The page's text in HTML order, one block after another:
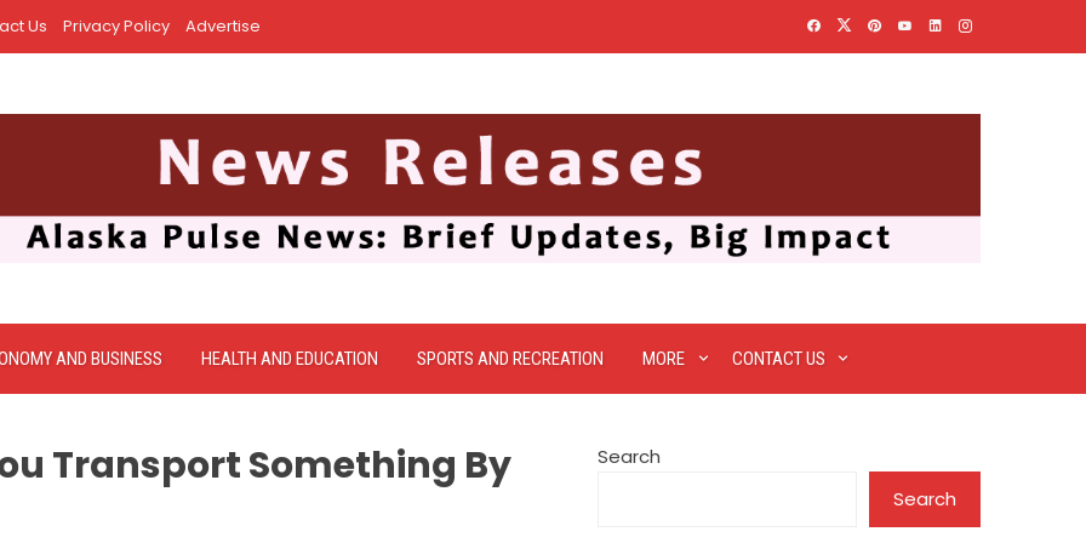
Us Privacy Policy Advertise
AND BUSINESS HEALTH AND EDUCATION SPORTS AND RECREATION MORE CONTACT US
Transport Something By
Search
Search